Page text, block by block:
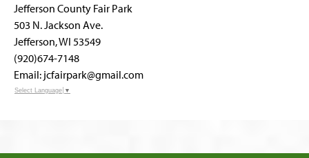
Jefferson County Fair Park
503 N. Jackson Ave.
Jefferson, WI 53549
(920)674-7148
Email: jcfairpark@gmail.com
Select Language ▼